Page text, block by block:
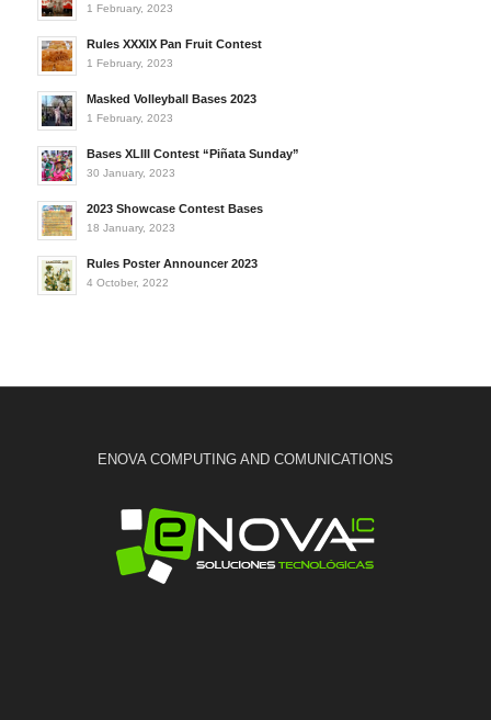
1 February, 2023
Rules XXXIX Pan Fruit Contest
1 February, 2023
Masked Volleyball Bases 2023
1 February, 2023
Bases XLIII Contest “Piñata Sunday”
30 January, 2023
2023 Showcase Contest Bases
18 January, 2023
Rules Poster Announcer 2023
4 October, 2022
ENOVA COMPUTING AND COMUNICATIONS